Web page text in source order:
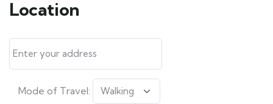
Location
Mode of Travel: